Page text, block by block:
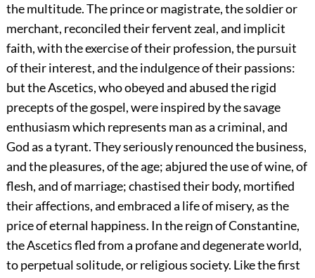
the multitude. The prince or magistrate, the soldier or
merchant, reconciled their fervent zeal, and implicit
faith, with the exercise of their profession, the pursuit
of their interest, and the indulgence of their passions:
but the Ascetics, who obeyed and abused the rigid
precepts of the gospel, were inspired by the savage
enthusiasm which represents man as a criminal, and
God as a tyrant. They seriously renounced the business,
and the pleasures, of the age; abjured the use of wine, of
flesh, and of marriage; chastised their body, mortified
their affections, and embraced a life of misery, as the
price of eternal happiness. In the reign of Constantine,
the Ascetics fled from a profane and degenerate world,
to perpetual solitude, or religious society. Like the first